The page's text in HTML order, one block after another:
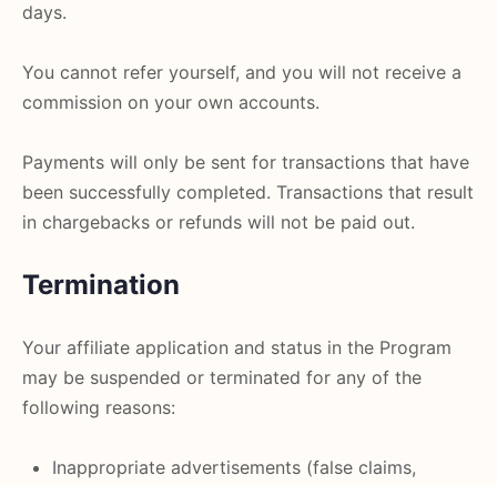
days.
You cannot refer yourself, and you will not receive a
commission on your own accounts.
Payments will only be sent for transactions that have
been successfully completed. Transactions that result
in chargebacks or refunds will not be paid out.
Termination
Your affiliate application and status in the Program
may be suspended or terminated for any of the
following reasons:
Inappropriate advertisements (false claims,